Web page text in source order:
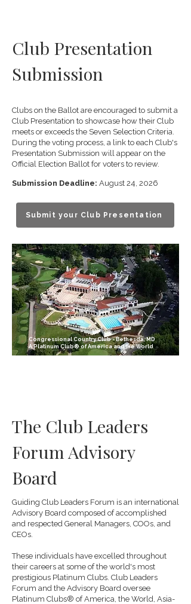
Club Presentation
Submission
Clubs on the Ballot are encouraged to submit a
Club Presentation to showcase how their Club
meets or exceeds the Seven Selection Criteria.
During the voting process, a link to each Club's
Presentation Submission will appear on the
Official Election Ballot for voters to review.
Submission Deadline: August 24, 2026
Submit your Club Presentation
Congressional Country Club - Bethesda, MD
A Platinum Club® of America and the World
The Club Leaders
Forum Advisory
Board
Guiding Club Leaders Forum is an international
Advisory Board composed of accomplished
and respected General Managers, COOs, and
CEOs.
These individuals have excelled throughout
their careers at some of the world's most
prestigious Platinum Clubs. Club Leaders
Forum and the Advisory Board oversee
Platinum Clubs® of America, the World, Asia-